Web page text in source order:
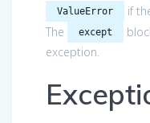
ValueError if
The
except
exception.